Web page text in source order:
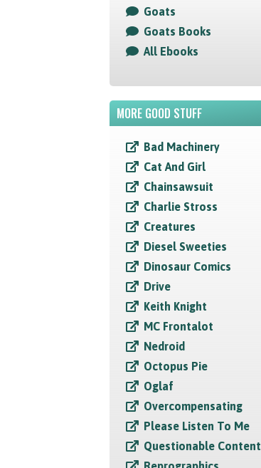
Goats
Goats Books
All Ebooks
MORE GOOD STUFF
Bad Machinery
Cat And Girl
Chainsawsuit
Charlie Stross
Creatures
Diesel Sweeties
Dinosaur Comics
Drive
Keith Knight
MC Frontalot
Nedroid
Octopus Pie
Oglaf
Overcompensating
Please Listen To Me
Questionable Content